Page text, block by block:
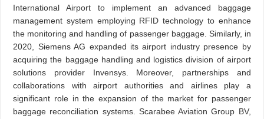
International Airport to implement an advanced baggage
management system employing RFID technology to enhance
the monitoring and handling of passenger baggage. Similarly, in
2020, Siemens AG expanded its airport industry presence by
acquiring the baggage handling and logistics division of airport
solutions provider Invensys. Moreover, partnerships and
collaborations with airport authorities and airlines play a
significant role in the expansion of the market for passenger
baggage reconciliation systems. Scarabee Aviation Group BV,